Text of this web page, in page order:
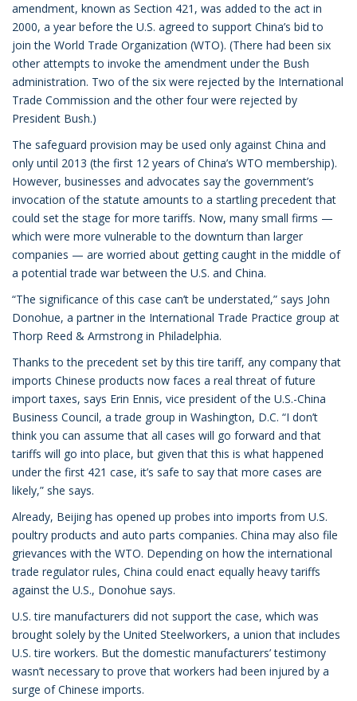
amendment, known as Section 421, was added to the act in
2000, a year before the U.S. agreed to support China’s bid to
join the World Trade Organization (WTO). (There had been six
other attempts to invoke the amendment under the Bush
administration. Two of the six were rejected by the International
Trade Commission and the other four were rejected by
President Bush.)
The safeguard provision may be used only against China and
only until 2013 (the first 12 years of China’s WTO membership).
However, businesses and advocates say the government’s
invocation of the statute amounts to a startling precedent that
could set the stage for more tariffs. Now, many small firms —
which were more vulnerable to the downturn than larger
companies — are worried about getting caught in the middle of
a potential trade war between the U.S. and China.
“The significance of this case can’t be understated,” says John
Donohue, a partner in the International Trade Practice group at
Thorp Reed & Armstrong in Philadelphia.
Thanks to the precedent set by this tire tariff, any company that
imports Chinese products now faces a real threat of future
import taxes, says Erin Ennis, vice president of the U.S.-China
Business Council, a trade group in Washington, D.C. “I don’t
think you can assume that all cases will go forward and that
tariffs will go into place, but given that this is what happened
under the first 421 case, it’s safe to say that more cases are
likely,” she says.
Already, Beijing has opened up probes into imports from U.S.
poultry products and auto parts companies. China may also file
grievances with the WTO. Depending on how the international
trade regulator rules, China could enact equally heavy tariffs
against the U.S., Donohue says.
U.S. tire manufacturers did not support the case, which was
brought solely by the United Steelworkers, a union that includes
U.S. tire workers. But the domestic manufacturers’ testimony
wasn’t necessary to prove that workers had been injured by a
surge of Chinese imports.